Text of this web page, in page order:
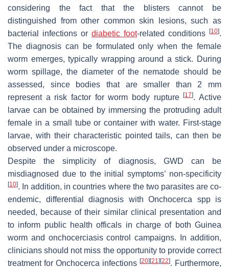
considering the fact that the blisters cannot be
distinguished from other common skin lesions, such as
bacterial infections or diabetic foot-related conditions [10].
The diagnosis can be formulated only when the female
worm emerges, typically wrapping around a stick. During
worm spillage, the diameter of the nematode should be
assessed, since bodies that are smaller than 2 mm
represent a risk factor for worm body rupture[17]. Active
larvae can be obtained by immersing the protruding adult
female in a small tube or container with water. First-stage
larvae, with their characteristic pointed tails, can then be
observed under a microscope.
Despite the simplicity of diagnosis, GWD can be
misdiagnosed due to the initial symptoms’ non-specificity
[10]. In addition, in countries where the two parasites are co-
endemic, differential diagnosis with Onchocerca spp is
needed, because of their similar clinical presentation and
to inform public health officals in charge of both Guinea
worm and onchocerciasis control campaigns. In addition,
clinicians should not miss the opportunity to provide correct
treatment for Onchocerca infections [20] [21] [22]. Furthermore,